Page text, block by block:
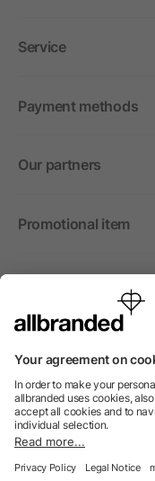
Service
Payment methods
Our partners
Promotional item
We sell promotional